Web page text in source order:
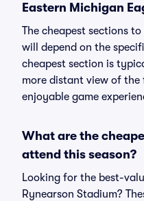
Eastern Michigan
The cheapest sections
will depend on the
cheapest section is
more distant view of
enjoyable game
What are the
attend this season?
Looking for the best-
Rynearson Stadium?